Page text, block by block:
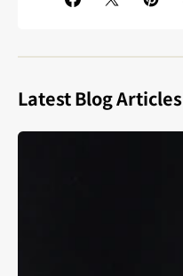
Latest Blog Articles